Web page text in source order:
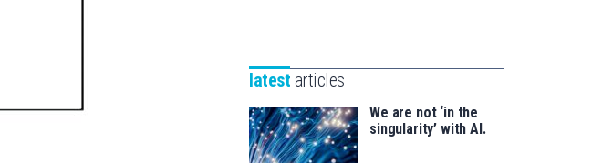
saila
for
latest articles
We are not ‘in the
singularity’ with AI.